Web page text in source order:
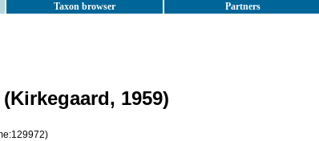
Taxon browser Partners
(Kirkegaard, 1959)